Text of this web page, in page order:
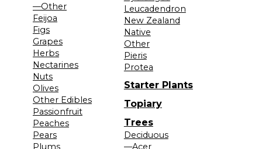
—Other
Feijoa
Figs
Grapes
Herbs
Nectarines
Nuts
Olives
Other Edibles
Passionfruit
Peaches
Pears
Plums
Leucadendron
New Zealand
Native
Other
Pieris
Protea
Starter Plants
Topiary
Trees
Deciduous
—Acer